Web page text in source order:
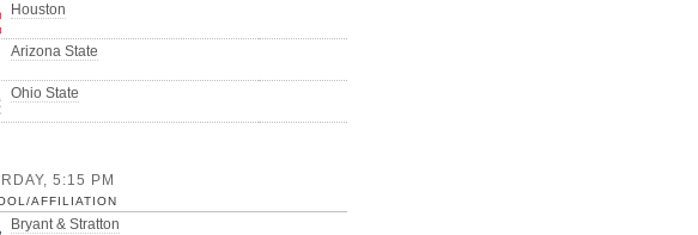
Houston
Arizona State
Ohio State
5:15 PM
AFFILIATION
Bryant & Stratton